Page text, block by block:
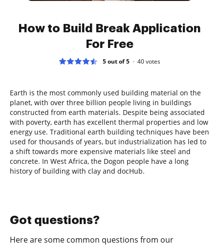
How to Build Break Application
For Free
5 out of 5 40votes
Earth is the most commonly used building material on the
planet, with over three billion people living in buildings
constructed from earth materials. Despite being associated
with poverty, earth has excellent thermal properties and low
energy use. Traditional earth building techniques have been
used for thousands of years, but industrialization has led to
a shift towards more expensive materials like steel and
concrete. In West Africa, the Dogon people have a long
history of building with clay and docHub.
Got questions?
Here are some common questions from our